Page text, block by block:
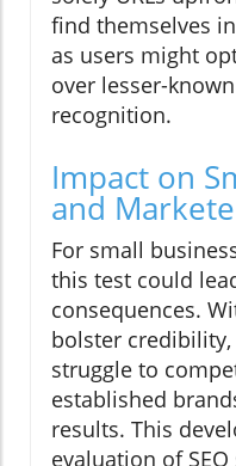
find themselves
as users might
over lesser-
recognition.
Impact on
and
For small
this test could
consequences.
bolster
struggle to
established
results. This
evaluation of